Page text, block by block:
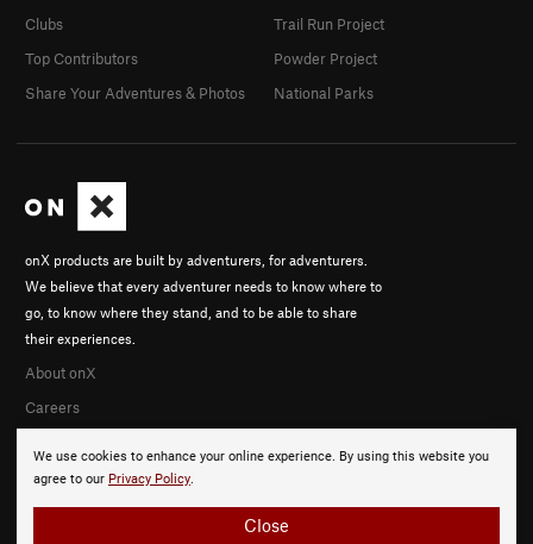
We use cookies to enhance your online experience. By using this website you
agree to our Privacy Policy.
Close
onX products are built by adventurers, for adventurers.
We believe that every adventurer needs to know where to
go, to know where they stand, and to be able to share
their experiences.
About onX
Careers
Clubs
Top Contributors
Share Your Adventures & Photos
Trail Run Project
Powder Project
National Parks